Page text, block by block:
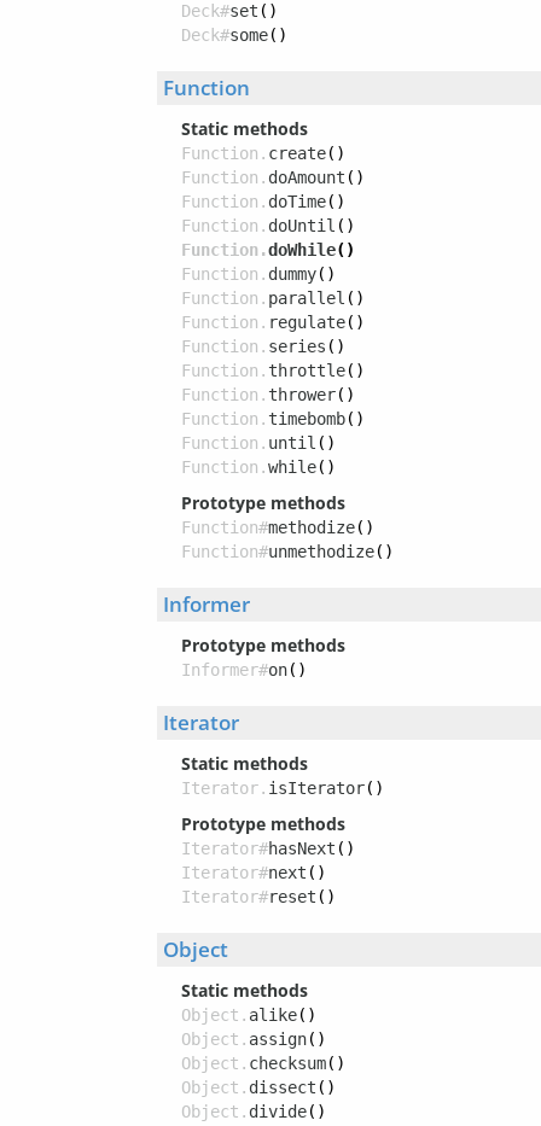
Deck#set ()
Deck#some()
Function
Static methods
Function. create()
Function. doAmount ()
Function. doTime()
Function. doUntil ()
Function.doWhile()
Function. dummy()
Function. parallel ()
Function. regulate()
Function. series ()
Function. throttle()
Function. thrower()
Function. timebomb()
Function. until ()
Function.while()
Prototype methods
Function#methodize()
Function#unmethodize()
Informer
Prototype methods
Informer#on()
Iterator
Static methods
Iterator. isIterator()
Prototype methods
Iterator#hasNext ()
Iterator#next ()
Iterator#reset ()
Object
Static methods
Object. alike()
Object. assign()
Object. checksum()
Object. dissect ()
Object. divide()